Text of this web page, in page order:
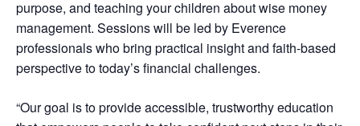
purpose, and teaching your children about wise money
management. Sessions will be led by Everence
professionals who bring practical insight and faith-based
perspective to today’s financial challenges.
“Our goal is to provide accessible, trustworthy education